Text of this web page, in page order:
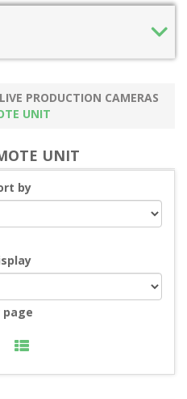
LIVE PRODUCTION CAMERAS
UNIT
UNIT
by
page